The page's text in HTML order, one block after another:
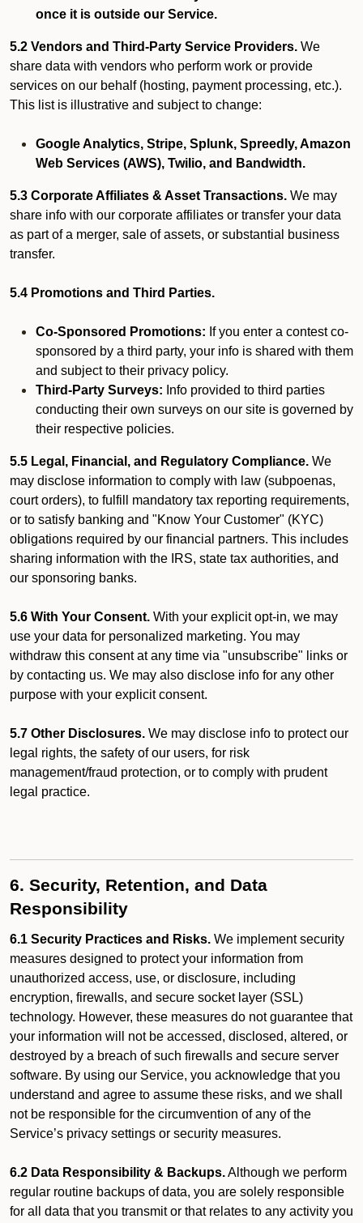
once it is outside our Service.
5.2 Vendors and Third-Party Service Providers. We
share data with vendors who perform work or provide
services on our behalf (hosting, payment processing, etc.).
This list is illustrative and subject to change:
Google Analytics, Stripe, Splunk, Spreedly, Amazon
Web Services (AWS), Twilio, and Bandwidth.
5.3 Corporate Affiliates & Asset Transactions. We may
share info with our corporate affiliates or transfer your data
as part of a merger, sale of assets, or substantial business
transfer.
5.4 Promotions and Third Parties.
Co-Sponsored Promotions: If you enter a contest co-
sponsored by a third party, your info is shared with them
and subject to their privacy policy.
Third-Party Surveys: Info provided to third parties
conducting their own surveys on our site is governed by
their respective policies.
5.5 Legal, Financial, and Regulatory Compliance. We
may disclose information to comply with law (subpoenas,
court orders), to fulfill mandatory tax reporting requirements,
or to satisfy banking and "Know Your Customer" (KYC)
obligations required by our financial partners. This includes
sharing information with the IRS, state tax authorities, and
our sponsoring banks.
5.6 With Your Consent. With your explicit opt-in, we may
use your data for personalized marketing. You may
withdraw this consent at any time via "unsubscribe" links or
by contacting us. We may also disclose info for any other
purpose with your explicit consent.
5.7 Other Disclosures. We may disclose info to protect our
legal rights, the safety of our users, for risk
management/fraud protection, or to comply with prudent
legal practice.
6. Security, Retention, and Data
Responsibility
6.1 Security Practices and Risks. We implement security
measures designed to protect your information from
unauthorized access, use, or disclosure, including
encryption, firewalls, and secure socket layer (SSL)
technology. However, these measures do not guarantee that
your information will not be accessed, disclosed, altered, or
destroyed by a breach of such firewalls and secure server
software. By using our Service, you acknowledge that you
understand and agree to assume these risks, and we shall
not be responsible for the circumvention of any of the
Service’s privacy settings or security measures.
6.2 Data Responsibility & Backups.Although we perform
regular routine backups of data, you are solely responsible
for all data that you transmit or that relates to any activity you